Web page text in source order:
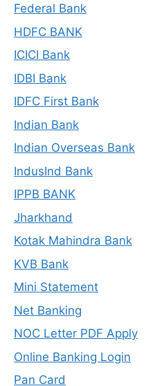
Federal Bank
HDFC BANK
ICICI Bank
IDBI Bank
IDFC First Bank
Indian Bank
Indian Overseas Bank
IndusInd Bank
IPPB BANK
Jharkhand
Kotak Mahindra Bank
KVB Bank
Mini Statement
Net Banking
NOC Letter PDF Apply
Online Banking Login
Pan Card